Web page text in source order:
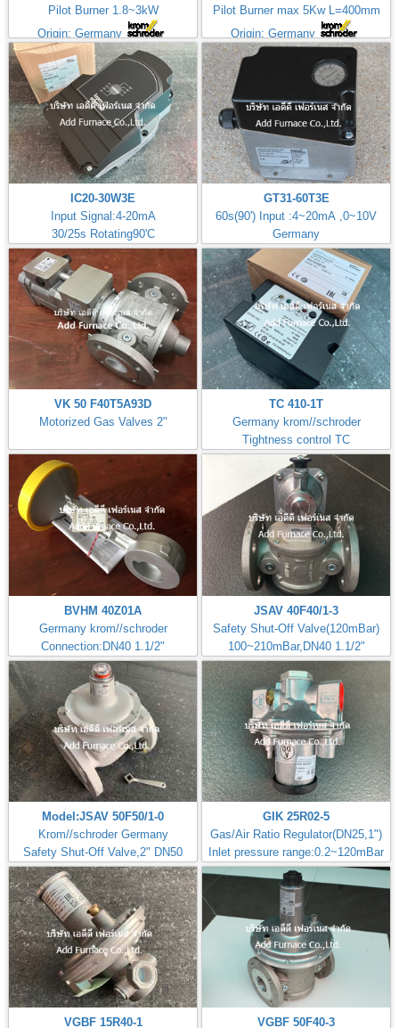
Pilot Burner 1.8~3kW
Origin: Germany
Pilot Burner max 5Kw L=400mm
Origin: Germany
IC20-30W3E
Input Signal:4-20mA
30/25s Rotating90'C
GT31-60T3E
60s(90') Input :4~20mA ,0~10V
Germany
VK 50 F40T5A93D
Motorized Gas Valves 2"
TC 410-1T
Germany krom//schroder
Tightness control TC
BVHM 40Z01A
Germany krom//schroder
Connection:DN40 1.1/2"
JSAV 40F40/1-3
Safety Shut-Off Valve(120mBar)
100~210mBar,DN40 1.1/2"
Model:JSAV 50F50/1-0
Krom//schroder Germany
Safety Shut-Off Valve,2" DN50
GIK 25R02-5
Gas/Air Ratio Regulator(DN25,1")
Inlet pressure range:0.2~120mBar
VGBF 15R40-1 VGBF 50F40-3